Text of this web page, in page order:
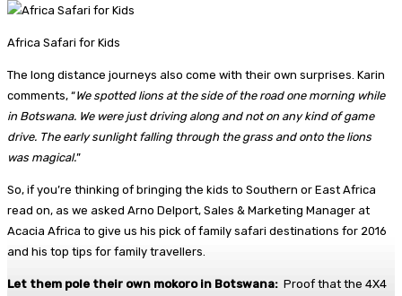
Africa Safari for Kids
The long distance journeys also come with their own surprises. Karin
comments, “We spotted lions at the side of the road one morning while
in Botswana. We were just driving along and not on any kind of game
drive. The early sunlight falling through the grass and onto the lions
was magical.”
So, if you’re thinking of bringing the kids to Southern or East Africa
read on, as we asked Arno Delport, Sales & Marketing Manager at
Acacia Africa to give us his pick of family safari destinations for 2016
and his top tips for family travellers.
Let them pole their own mokoro in Botswana: Proof that the 4X4